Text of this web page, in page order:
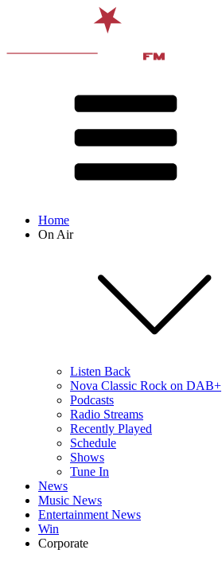
Home
On Air
Listen Back
Nova Classic Rock on DAB+
Podcasts
Radio Streams
Recently Played
Schedule
Shows
Tune In
News
Music News
Entertainment News
Win
Corporate